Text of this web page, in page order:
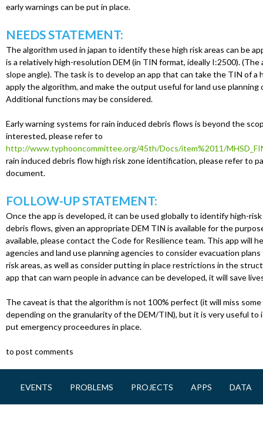
early warnings can be put in place.
NEEDS STATEMENT:
The algorithm used in japan to identify these high risk areas can be
is a relatively high-resolution DEM (in TIN format, ideally I:2500). (The
slope angle). The task is to develop an app that can take the TIN of a
apply the algorithm, and make the output useful for land use planning
Additional functions may be considered.
Early warning systems for rain induced debris flows is beyond the
interested, please refer to
http://www.typhooncommittee.org/45th/Docs/item%2011/
rain induced debris flow high risk zone identification, please refer to
document.
FOLLOW-UP STATEMENT:
Once the app is developed, it can be used globally to identify high-
debris flows, given an appropriate DEM TIN is available for the
available, please contact the Code for Resilience team. This app will
agencies and land use planning agencies to consider evacuation
risk areas, as well as consider putting in place restrictions in the
app that can warn people in advance can be developed, it will save
The caveat is that the algorithm is not 100% perfect (it will miss some
depending on the granularity of the DEM/TIN), but it is very useful to
put emergency proceedures in place.
to post comments
M
EVENTS PROBLEMS PROJECTS APPS DATA